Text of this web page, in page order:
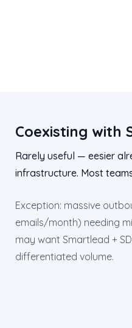
Coexisting with
Rarely useful — eesier
infrastructure. Most
Exception: massive
emails/month) needing
may want Smartlead +
differentiated volume.